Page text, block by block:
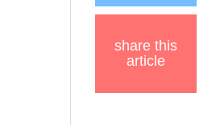
share this
article